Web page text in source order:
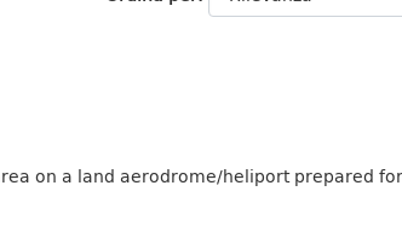
on a land aerodrome/heliport prepared